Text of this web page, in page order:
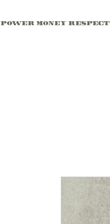
Power Money Respect